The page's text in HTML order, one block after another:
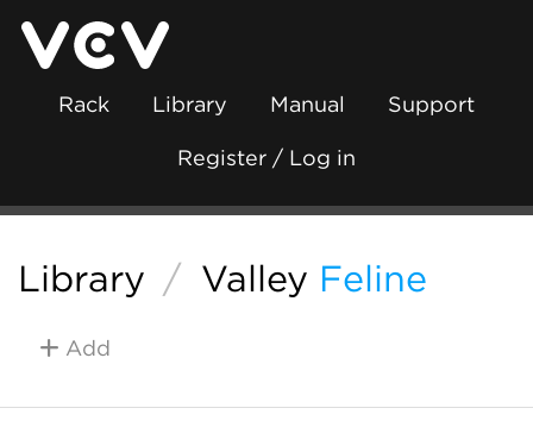
Rack Library Manual Support
Register / Log in
Library / Valley Feline
Add